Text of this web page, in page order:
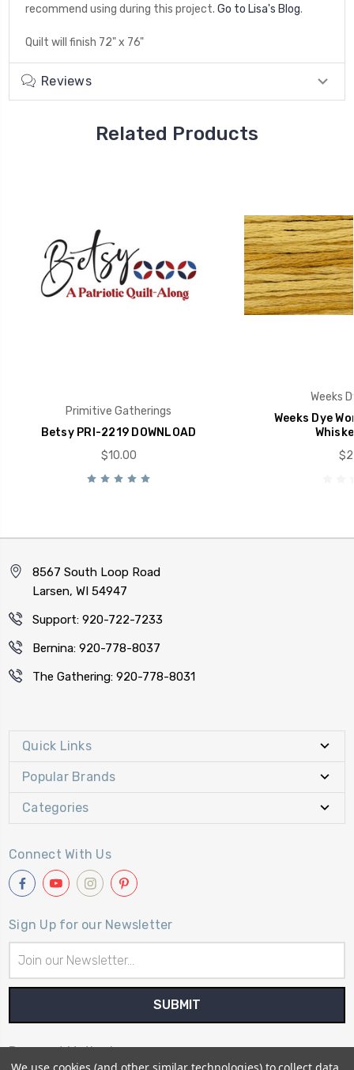
recommend using during this project. Go to Lisa's Blog.
Quilt will finish 72" x 76"
Reviews
Related Products
Primitive Gatherings
Betsy PRI-2219 DOWNLOAD
$10.00
Weeks
Weeks Dye
8567 South Loop Road
Larsen, WI 54947
Support: 920-722-7233
Bernina: 920-778-8037
The Gathering: 920-778-8031
Quick Links
Popular Brands
Categories
Connect With Us
Sign Up for our Newsletter
Address
Payment Method